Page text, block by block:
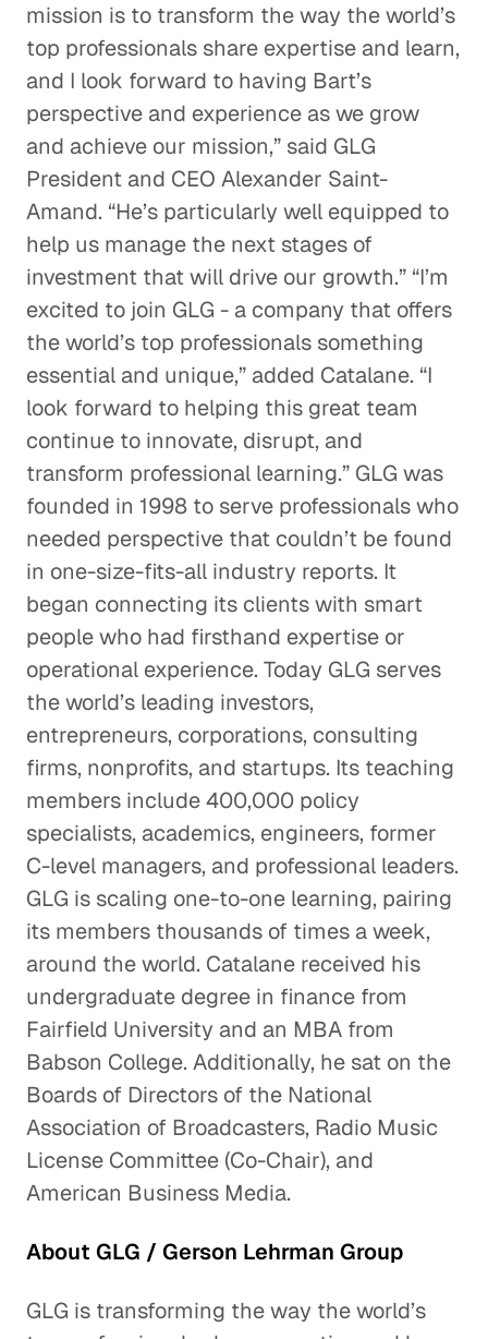
mission is to transform the way the world’s
top professionals share expertise and learn,
and I look forward to having Bart’s
perspective and experience as we grow
and achieve our mission,” said GLG
President and CEO Alexander Saint-
Amand. “He’s particularly well equipped to
help us manage the next stages of
investment that will drive our growth.” “I’m
excited to join GLG - a company that offers
the world’s top professionals something
essential and unique,” added Catalane. “I
look forward to helping this great team
continue to innovate, disrupt, and
transform professional learning.” GLG was
founded in 1998 to serve professionals who
needed perspective that couldn’t be found
in one-size-fits-all industry reports. It
began connecting its clients with smart
people who had firsthand expertise or
operational experience. Today GLG serves
the world’s leading investors,
entrepreneurs, corporations, consulting
firms, nonprofits, and startups. Its teaching
members include 400,000 policy
specialists, academics, engineers, former
C-level managers, and professional leaders.
GLG is scaling one-to-one learning, pairing
its members thousands of times a week,
around the world. Catalane received his
undergraduate degree in finance from
Fairfield University and an MBA from
Babson College. Additionally, he sat on the
Boards of Directors of the National
Association of Broadcasters, Radio Music
License Committee (Co-Chair), and
American Business Media.
About GLG / Gerson Lehrman Group
GLG is transforming the way the world’s